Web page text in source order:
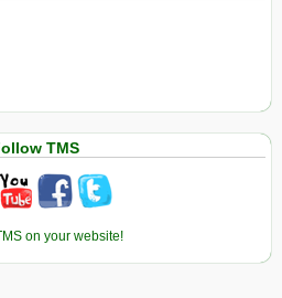
TMS
on your website!